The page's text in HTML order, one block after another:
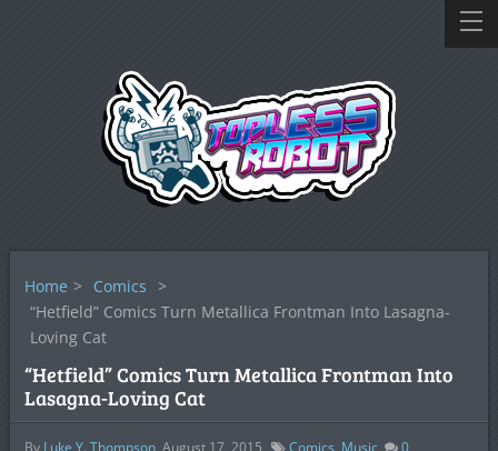
Home > Comics >
“Hetfield” Comics Turn Metallica Frontman Into Lasagna-
Loving Cat
“Hetfield” Comics Turn Metallica Frontman Into
Lasagna-Loving Cat
By Luke Y. Thompson August 17, 2015 Comics, Music
0